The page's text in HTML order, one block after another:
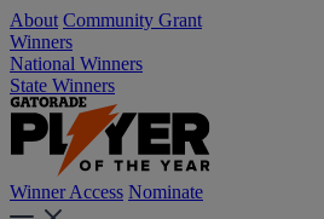
About Community Grant
Winners
National Winners
State Winners
Winner Access Nominate